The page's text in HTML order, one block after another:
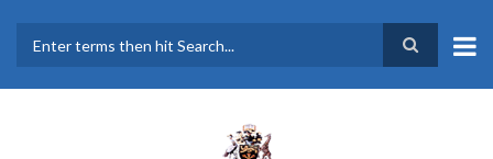
main